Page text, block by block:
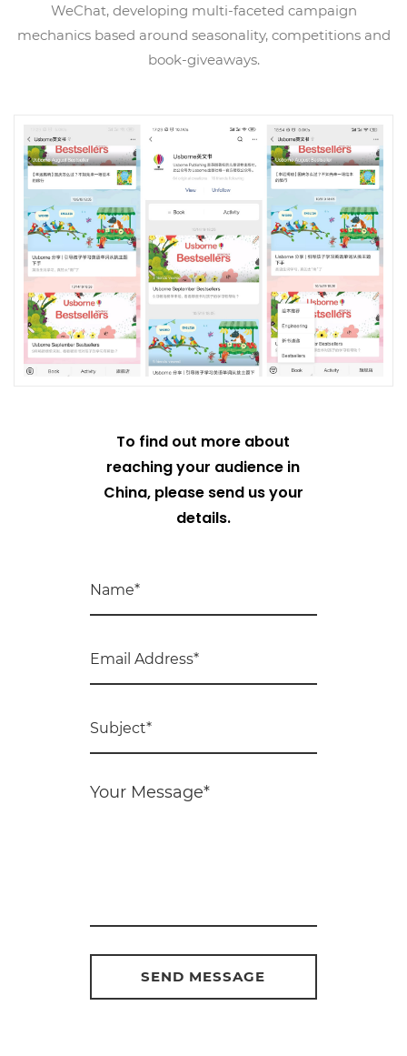
WeChat, developing multi-faceted campaign
mechanics based around seasonality, competitions and
book-giveaways.
To find out more about
reaching your audience in
China, please send us your
details.